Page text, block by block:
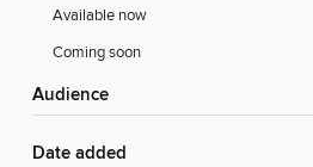
Available now
Coming soon
Audience
Date added